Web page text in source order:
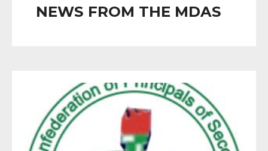
NEWS FROM THE MDAS